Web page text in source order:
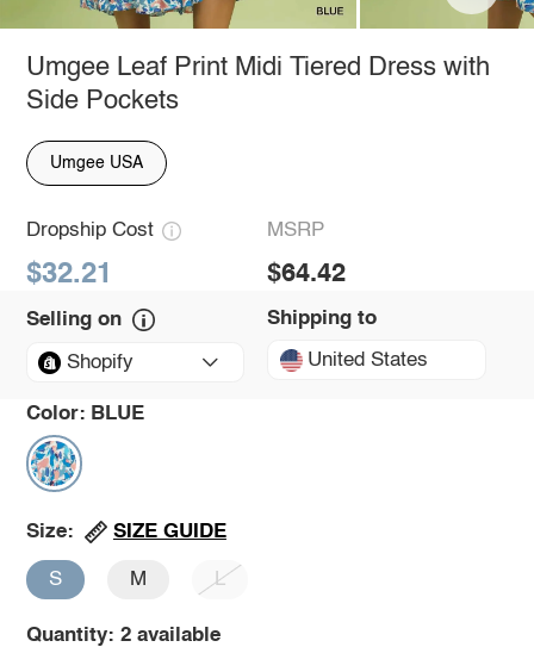
Umgee Leaf Print Midi Tiered Dress with
Side Pockets
Umgee USA
Dropship Cost
$32.21
MSRP
$64.42
Selling on
Shopify
Shipping to
United States
Color: BLUE
Size: SIZE GUIDE
S M L
Quantity: 2 available